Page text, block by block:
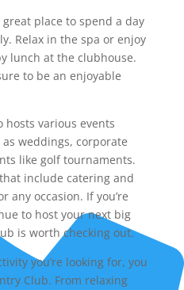
place to spend a day
Relax in the spa or enjoy
lunch at the clubhouse.
to be an enjoyable
hosts various events
weddings, corporate
like golf tournaments.
include catering and
any occasion. If you’re
to host your next big
is worth checking out.
you’re looking for, you
Club. From relaxing